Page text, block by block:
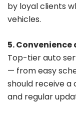
by loyal clients
vehicles.
5.
Top-tier auto
— from easy
should receive
and regular